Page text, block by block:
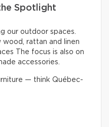
Spotlight
our outdoor spaces.
wood, rattan and linen
The focus is also on
accessories.
— think Québec-